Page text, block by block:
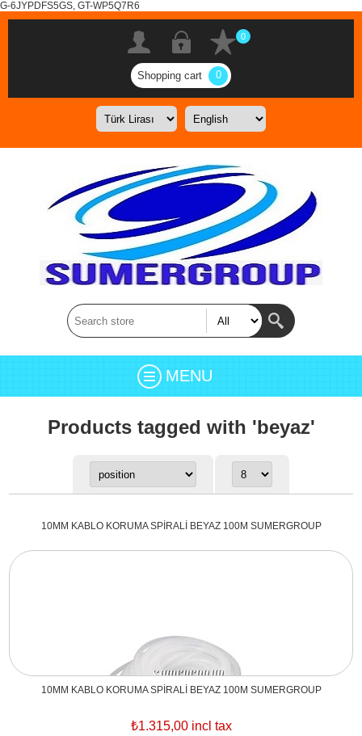
G-6JYPDFS5GS, GT-WP5Q7R6
0
Shopping cart 0
MENU
Products tagged with 'beyaz'
10MM KABLO KORUMA SPİRALİ BEYAZ 100M SUMERGROUP
10MM KABLO KORUMA SPİRALİ BEYAZ 100M SUMERGROUP
₺1.315,00 incl tax